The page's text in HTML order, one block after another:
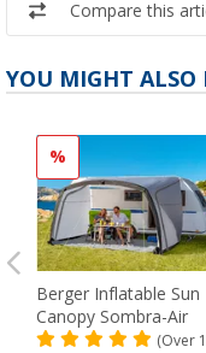
Compare this
YOU MIGHT ALSO
%
Berger Inflatable Sun
Canopy Sombra-Air
(Over